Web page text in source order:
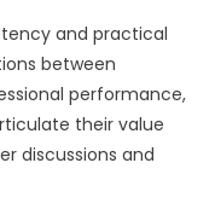
and practical
between
performance,
their value
discussions and